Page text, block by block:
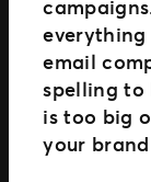
email
spelling to
is too big
your